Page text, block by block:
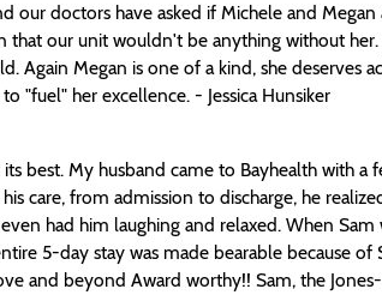
our doctors have asked if Michele and
our unit wouldn't be anything without
Again Megan is one of a kind, she deserves
"fuel" her excellence. - Jessica Hunsiker
best. My husband came to Bayhealth with a
care, from admission to discharge, he
had him laughing and relaxed. When
5-day stay was made bearable because
and beyond Award worthy!! Sam, the